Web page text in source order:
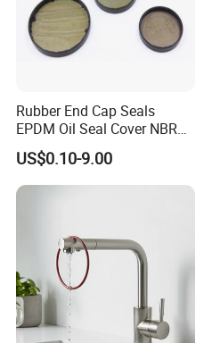
Rubber End Cap Seals
EPDM Oil Seal Cover NBR
EC VK end cap cover seal
US$0.10-9.00